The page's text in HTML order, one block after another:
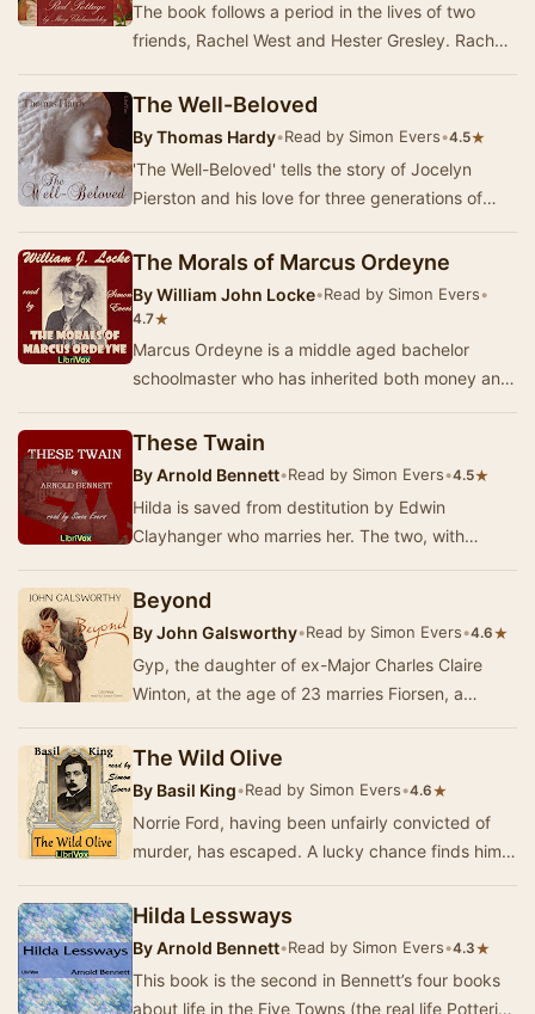
The book follows a period in the lives of two
friends, Rachel West and Hester Gresley. Rachel
The Well-Beloved
ByThomas Hardy•Read by Simon Evers•4.5★
'The Well-Beloved' tells the story of Jocelyn
Pierston and his love for three generations of
grand…
The Morals of Marcus Ordeyne
ByWilliam John Locke•Read by Simon Evers•
4.7★
Marcus Ordeyne is a middle aged bachelor
schoolmaster who has inherited both money and
These Twain
ByArnold Bennett•Read by Simon Evers•4.5★
Hilda is saved from destitution by Edwin
Clayhanger who marries her. The two, with
George Cannon…
Beyond
ByJohn Galsworthy•Read by Simon Evers•4.6★
Gyp, the daughter of ex-Major Charles Claire
Winton, at the age of 23 marries Fiorsen, a
an…
The Wild Olive
By Basil King•Read by Simon Evers•4.6★
Norrie Ford, having been unfairly convicted of
murder, has escaped. A lucky chance finds him
Hilda Lessways
ByArnold Bennett•Read by Simon Evers•4.3★
This book is the second in Bennett’s four books
about life in the Five Towns (the real life Potteries